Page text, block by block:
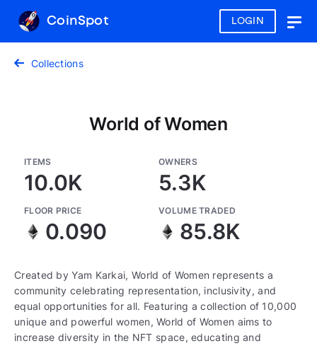
LOGIN
CoinSpot
Collections
World of Women
ITEMS
10.0K
OWNERS
5.3K
FLOOR PRICE
0.090
VOLUME TRADED
85.8K
Created by Yam Karkai, World of Women represents a
community celebrating representation, inclusivity, and
equal opportunities for all. Featuring a collection of 10,000
unique and powerful women, World of Women aims to
increase diversity in the NFT space, educating and